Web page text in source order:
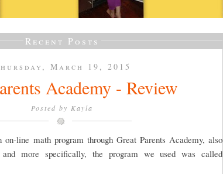
Recent Posts
March 19, 2015
Academy - Review
Posted by Kayla
on-line math program through Great Parents Academy, also
more specifically, the program we used was called